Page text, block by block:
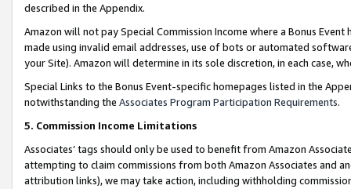
described in the Appendix.
Amazon will not pay Special Commission Income where a Bonus
made using invalid email addresses, use of bots or automated
your Site). Amazon will determine in its sole discretion, in each case,
Special Links to the Bonus Event-specific homepages listed in the
notwithstanding the Associates Program Participation Requirements.
5. Commission Income Limitations
Associates’ tags should only be used to benefit from Amazon
attempting to claim commissions from both Amazon Associates and
attribution links), we may take action, including withholding